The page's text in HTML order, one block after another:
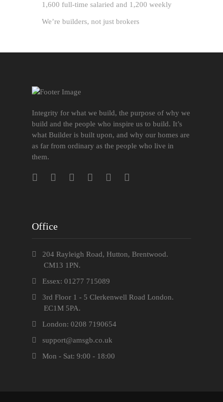
1,600 full-time salaried and 1,200 weekly
We’re builders, not just brokers
Integrity for what we build, the purpose of why we
build and the people who inspire us to build. It’s
what Builder is built upon, and why our homes are
as far from ordinary as the people who live in
them.
Office
204 Rayleigh Road, Hutton, Brentwood.
CM13 1PN.
Essex: 01277 715089
3rd Floor 1 - 5 Clerkenwell Road London.
EC1M 5PA.
London: 0208 7190654
support@amsgb.co.uk
Mon - Sat: 9:00 - 18:00